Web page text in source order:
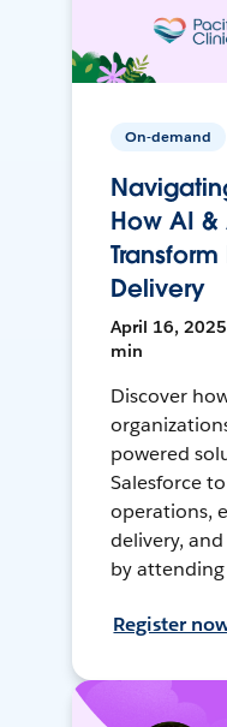
On-demand
How AI
Delivery
April 16, 2025
min
Discover
powered
Salesforce
operations,
delivery,
by
Register